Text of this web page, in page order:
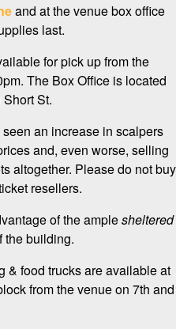
and at the venue box office
last.
for pick up from the
The Box Office is located
St.
seen an increase in scalpers
and, even worse, selling
altogether. Please do not buy
resellers.
of the amplesheltered
the building.
& food trucks are available at
from the venue on 7th and